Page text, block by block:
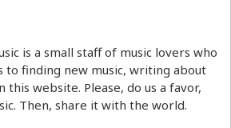
is a small staff of music lovers who
to finding new music, writing about
website. Please, do us a favor,
Then, share it with the world.